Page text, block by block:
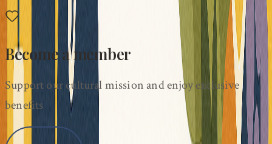
Become a member
Support our cultural mission and enjoy exclusive
benefits